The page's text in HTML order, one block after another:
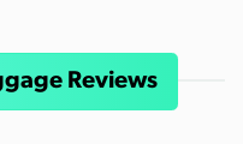
Reviews